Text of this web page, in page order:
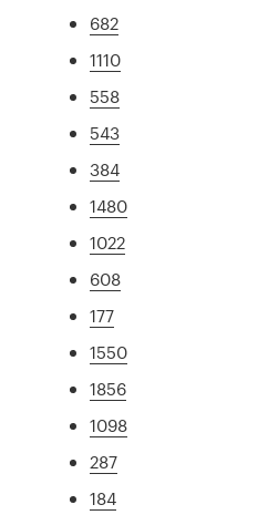
682
1110
558
543
384
1480
1022
608
177
1550
1856
1098
287
184